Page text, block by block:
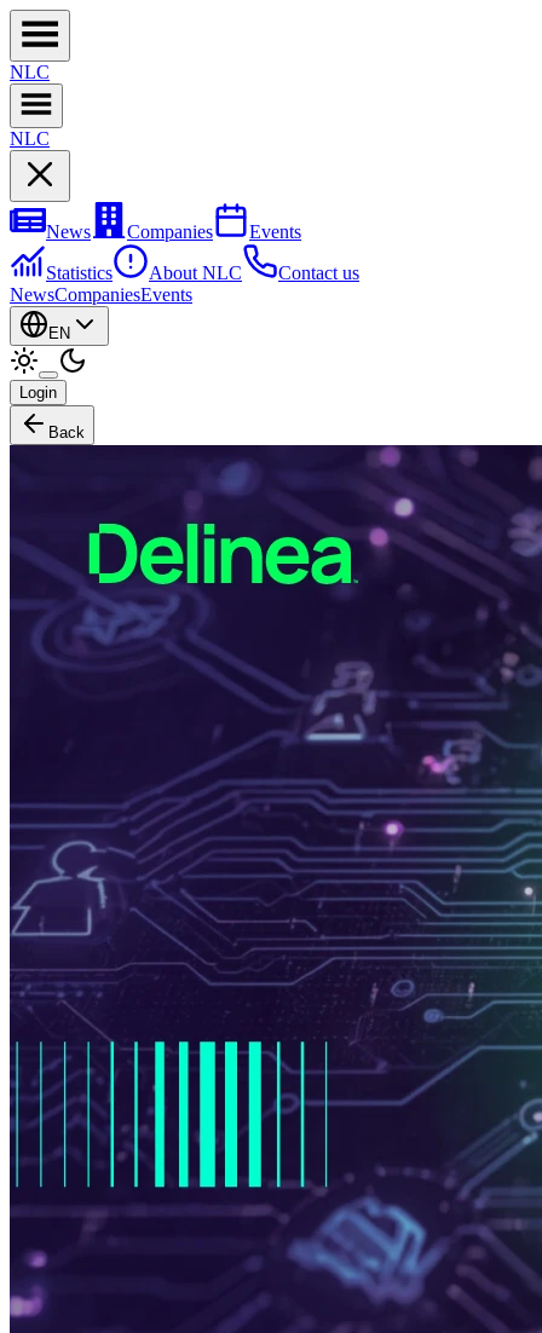
NLC
NLC
News Companies
Events
Statistics
About NLC
Contact us
NewsCompaniesEvents
EN
Login
Back